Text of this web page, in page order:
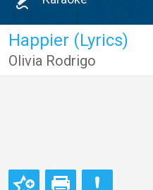
Happier (Lyrics)
Olivia Rodrigo